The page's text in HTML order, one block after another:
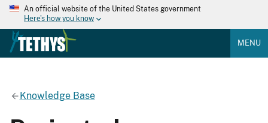
An official website of the United States government
Here's how you know
MENU
Knowledge Base